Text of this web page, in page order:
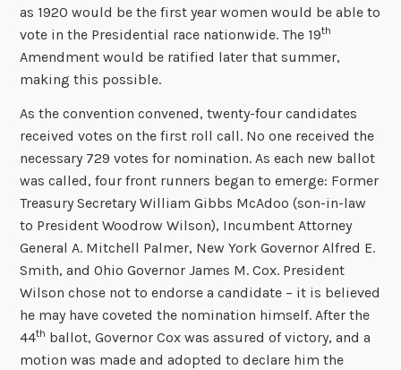
as 1920 would be the first year women would be able to
vote in the Presidential race nationwide. The 19th
Amendment would be ratified later that summer,
making this possible.
As the convention convened, twenty-four candidates
received votes on the first roll call. No one received the
necessary 729 votes for nomination. As each new ballot
was called, four front runners began to emerge: Former
Treasury Secretary William Gibbs McAdoo (son-in-law
to President Woodrow Wilson), Incumbent Attorney
General A. Mitchell Palmer, New York Governor Alfred E.
Smith, and Ohio Governor James M. Cox. President
Wilson chose not to endorse a candidate – it is believed
he may have coveted the nomination himself. After the
44th ballot, Governor Cox was assured of victory, and a
motion was made and adopted to declare him the